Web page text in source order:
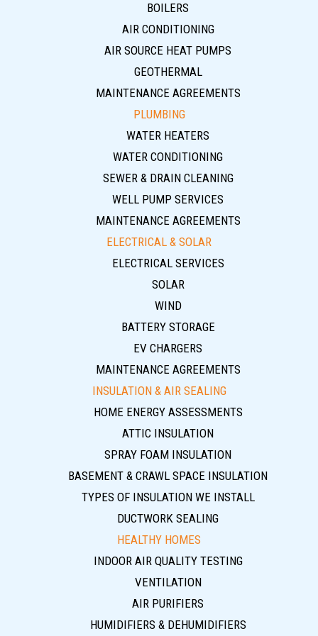
BOILERS
AIR CONDITIONING
AIR SOURCE HEAT PUMPS
GEOTHERMAL
MAINTENANCE AGREEMENTS
PLUMBING
WATER HEATERS
WATER CONDITIONING
SEWER & DRAIN CLEANING
WELL PUMP SERVICES
MAINTENANCE AGREEMENTS
ELECTRICAL & SOLAR
ELECTRICAL SERVICES
SOLAR
WIND
BATTERY STORAGE
EV CHARGERS
MAINTENANCE AGREEMENTS
INSULATION & AIR SEALING
HOME ENERGY ASSESSMENTS
ATTIC INSULATION
SPRAY FOAM INSULATION
BASEMENT & CRAWL SPACE INSULATION
TYPES OF INSULATION WE INSTALL
DUCTWORK SEALING
HEALTHY HOMES
INDOOR AIR QUALITY TESTING
VENTILATION
AIR PURIFIERS
HUMIDIFIERS & DEHUMIDIFIERS